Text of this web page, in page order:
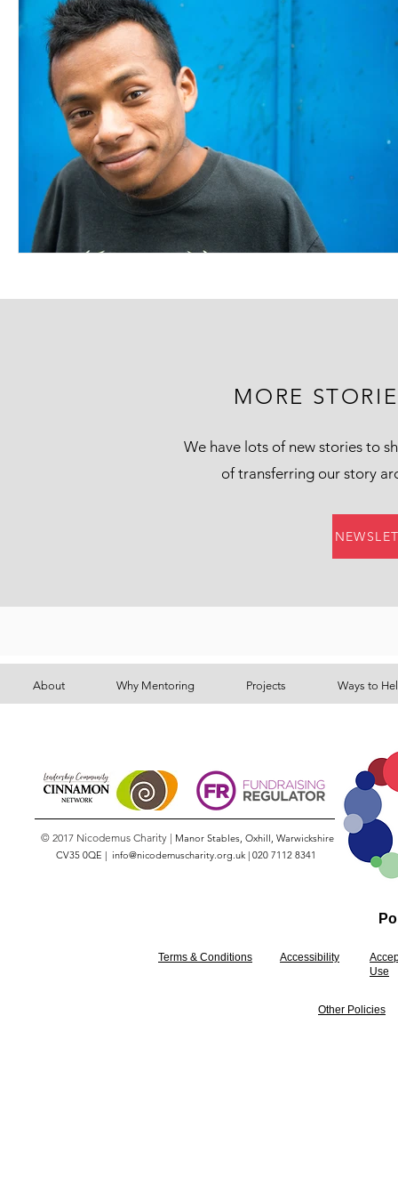
MORE
We have lots of new stories to
of transferring our story
About Why Mentoring Projects Ways to
© 2017 Nicodemus Charity | Manor Stables, Oxhill, Warwickshire
CV35 0QE | info@nicodemuscharity.org.uk| 020 7112 8341
Terms & Conditions Accessibility
Use
Other Policies